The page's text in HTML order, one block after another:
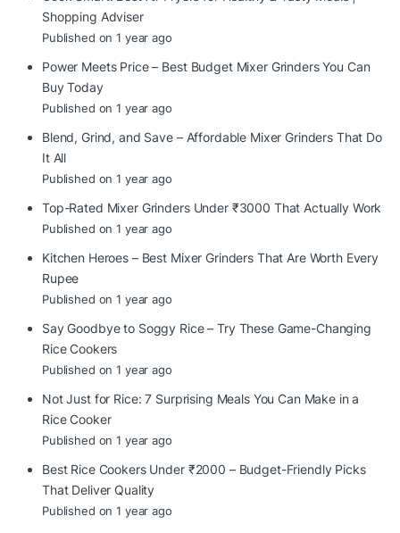
Shopping Adviser
Published on 1 year ago
Power Meets Price – Best Budget Mixer Grinders You Can
Buy Today
Published on 1 year ago
Blend, Grind, and Save – Affordable Mixer Grinders That Do
It All
Published on 1 year ago
Top-Rated Mixer Grinders Under ₹3000 That Actually Work
Published on 1 year ago
Kitchen Heroes – Best Mixer Grinders That Are Worth Every
Rupee
Published on 1 year ago
Say Goodbye to Soggy Rice – Try These Game-Changing
Rice Cookers
Published on 1 year ago
Not Just for Rice: 7 Surprising Meals You Can Make in a
Rice Cooker
Published on 1 year ago
Best Rice Cookers Under ₹2000 – Budget-Friendly Picks
That Deliver Quality
Published on 1 year ago